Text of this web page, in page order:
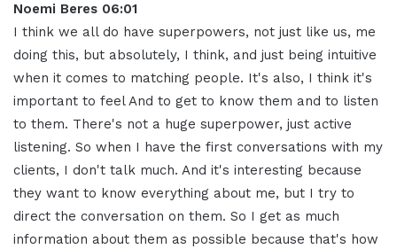
Noemi Beres 06:01
I think we all do have superpowers, not just like us, me
doing this, but absolutely, I think, and just being intuitive
when it comes to matching people. It's also, I think it's
important to feel And to get to know them and to listen
to them. There's not a huge superpower, just active
listening. So when I have the first conversations with my
clients, I don't talk much. And it's interesting because
they want to know everything about me, but I try to
direct the conversation on them. So I get as much
information about them as possible because that's how